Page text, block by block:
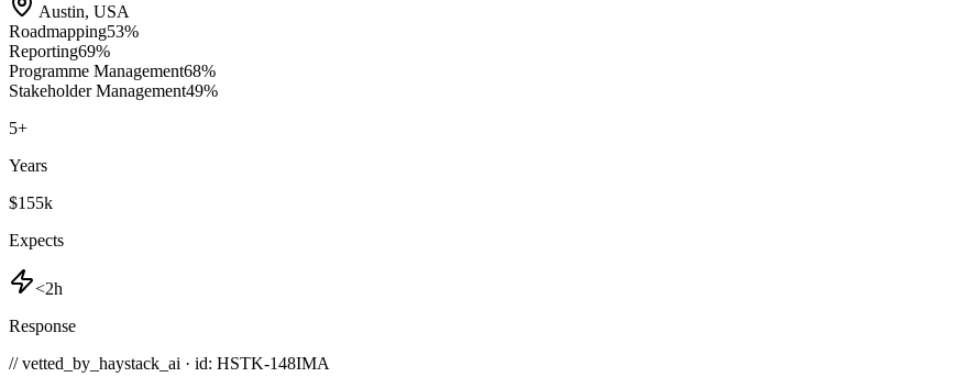
Austin, USA
Roadmapping53%
Reporting69%
Programme Management68%
Stakeholder Management49%
5+
Years
$155k
Expects
<2h
Response
// vetted_by_haystack_ai · id: HSTK-148IMA